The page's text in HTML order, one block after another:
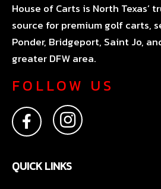
House of Carts is North Texas’
source for premium golf carts,
Ponder, Bridgeport, Saint Jo,
greater DFW area.
FOLLOW US
F
a
c
e
b
I
n
s
t
a
QUICK LINKS